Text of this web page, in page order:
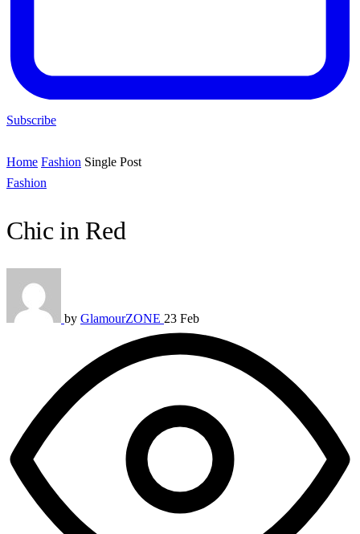
Subscribe
Home Fashion Single Post
Fashion
Chic in Red
by GlamourZONE 23 Feb